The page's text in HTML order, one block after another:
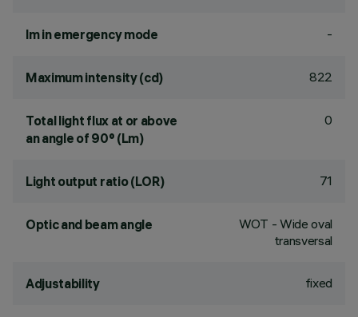
lm in emergency mode -
Maximum intensity (cd) 822
Total light flux at or above
an angle of 90° (Lm)
0
Light output ratio (LOR) 71
Optic and beam angle
WOT - Wide oval
transversal
Adjustability fixed